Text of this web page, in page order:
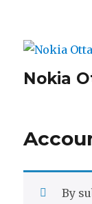
Nokia
By